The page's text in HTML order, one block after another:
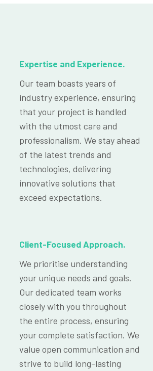
Expertise and Experience.
Our team boasts years of
industry experience, ensuring
that your project is handled
with the utmost care and
professionalism. We stay ahead
of the latest trends and
technologies, delivering
innovative solutions that
exceed expectations.
Client-Focused Approach.
We prioritise understanding
your unique needs and goals.
Our dedicated team works
closely with you throughout
the entire process, ensuring
your complete satisfaction. We
value open communication and
strive to build long-lasting